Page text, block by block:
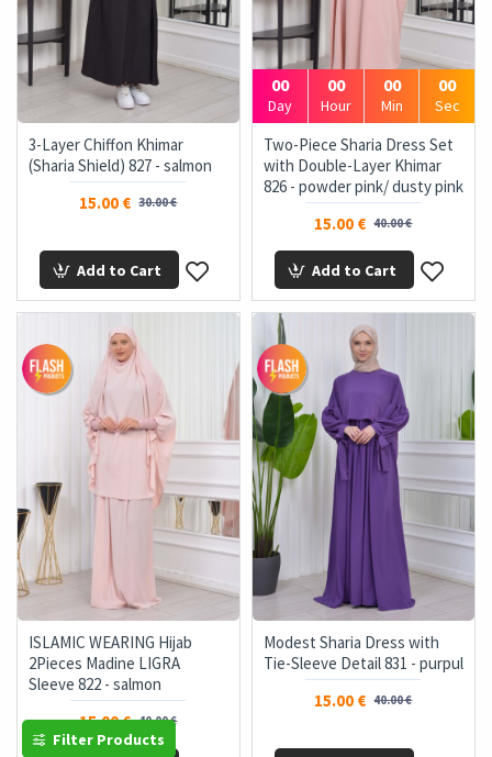
3-Layer Chiffon Khimar
(Sharia Shield) 827 - salmon
15.00 € 30.00 €
Add to Cart
00
Day
00
Hour
00
Min
00
Sec
Two-Piece Sharia Dress Set
with Double-Layer Khimar
826 - powder pink/ dusty pink
15.00 € 40.00 €
Add to Cart
ISLAMIC WEARING Hijab
2Pieces Madine LIGRA
Sleeve 822 - salmon
15.00 € 40.00 €
Modest Sharia Dress with
Tie-Sleeve Detail 831 - purpul
15.00 € 40.00 €
Filter Products